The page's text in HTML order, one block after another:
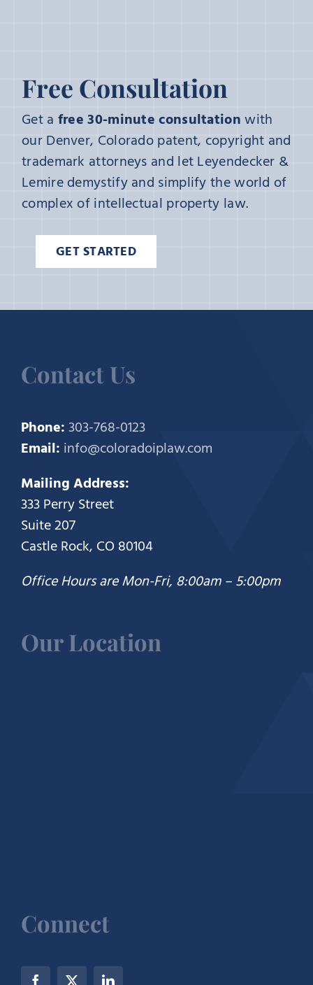
Free Consultation
Get a free 30-minute consultationwith
our Denver, Colorado patent, copyright and
trademark attorneys and let Leyendecker &
Lemire demystify and simplify the world of
complex of intellectual property law.
GET STARTED
Contact Us
Phone:303-768-0123
Email: info@coloradoiplaw.com
Mailing Address:
333 Perry Street
Suite 207
Castle Rock, CO 80104
Office Hours are Mon-Fri, 8:00am – 5:00pm
Our Location
Connect